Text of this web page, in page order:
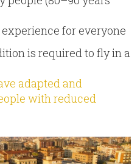
for everyone
is required to fly in a
adapted and
with reduced